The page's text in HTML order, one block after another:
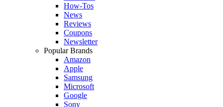
How-Tos
News
Reviews
Coupons
Newsletter
Popular Brands
Amazon
Apple
Samsung
Microsoft
Google
Sony